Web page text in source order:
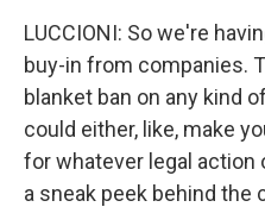
LUCCIONI: So we're
buy-in from companies.
blanket ban on any kind
could either, like, make
for whatever legal action
a sneak peek behind the